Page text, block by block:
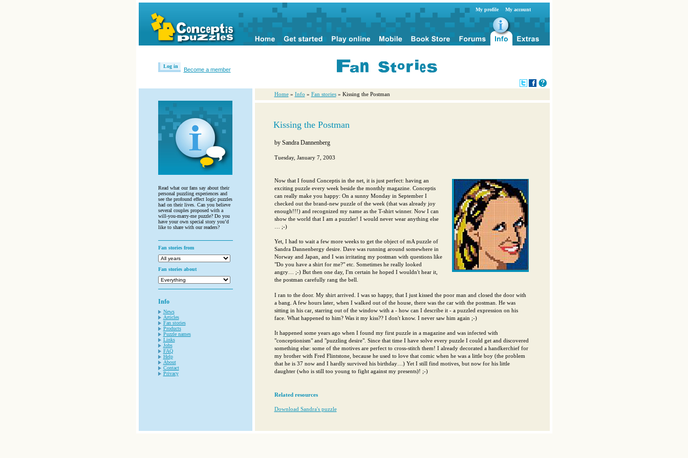
My profile My account
Log in
Become a member
Read what our fans say about their
personal puzzling experiences and
see the profound effect logic puzzles
had on their lives. Can you believe
several couples proposed with a
will-you-marry-me puzzle? Do you
have your own special story you’d
like to share with our readers?
Fan stories from
Fan stories about
Info
News
Articles
Fan stories
Products
Puzzle names
Links
Jobs
FAQ
Help
About
Contact
Privacy
Home » Info » Fan stories » Kissing the Postman
Kissing the Postman
by Sandra Dannenberg
Tuesday, January 7, 2003
Now that I found Conceptis in the net, it is just perfect: having an
exciting puzzle every week beside the monthly magazine. Conceptis
can really make you happy: On a sunny Monday in September I
checked out the brand-new puzzle of the week (that was already joy
enough!!!) and recognized my name as the T-shirt winner. Now I can
show the world that I am a puzzler! I would never wear anything else
… ;-)
Yet, I had to wait a few more weeks to get the object of mA puzzle of
Sandra Dannenbergy desire. Dave was running around somewhere in
Norway and Japan, and I was irritating my postman with questions like
"Do you have a shirt for me?" etc. Sometimes he really looked
angry… ;-) But then one day, I'm certain he hoped I wouldn't hear it,
the postman carefully rang the bell.
I ran to the door. My shirt arrived. I was so happy, that I just kissed the poor man and closed the door with
a bang. A few hours later, when I walked out of the house, there was the car with the postman. He was
sitting in his car, starring out of the window with a - how can I describe it - a puzzled expression on his
face. What happened to him? Was it my kiss?? I don't know. I never saw him again ;-)
It happened some years ago when I found my first puzzle in a magazine and was infected with
"conceptionism" and "puzzling desire". Since that time I have solve every puzzle I could get and discovered
something else: some of the motives are perfect to cross-stitch them! I already decorated a handkerchief for
my brother with Fred Flintstone, because he used to love that comic when he was a little boy (the problem
that he is 37 now and I hardly survived his birthday…) Yet I still find motives, but now for his little
daughter (who is still too young to fight against my presents)! ;-)
Related resources
Download Sandra's puzzle